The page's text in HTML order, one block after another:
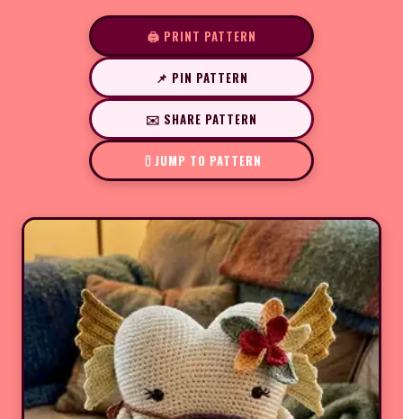
🖨️ PRINT PATTERN
📌 PIN PATTERN
✉️ SHARE PATTERN
JUMP TO PATTERN